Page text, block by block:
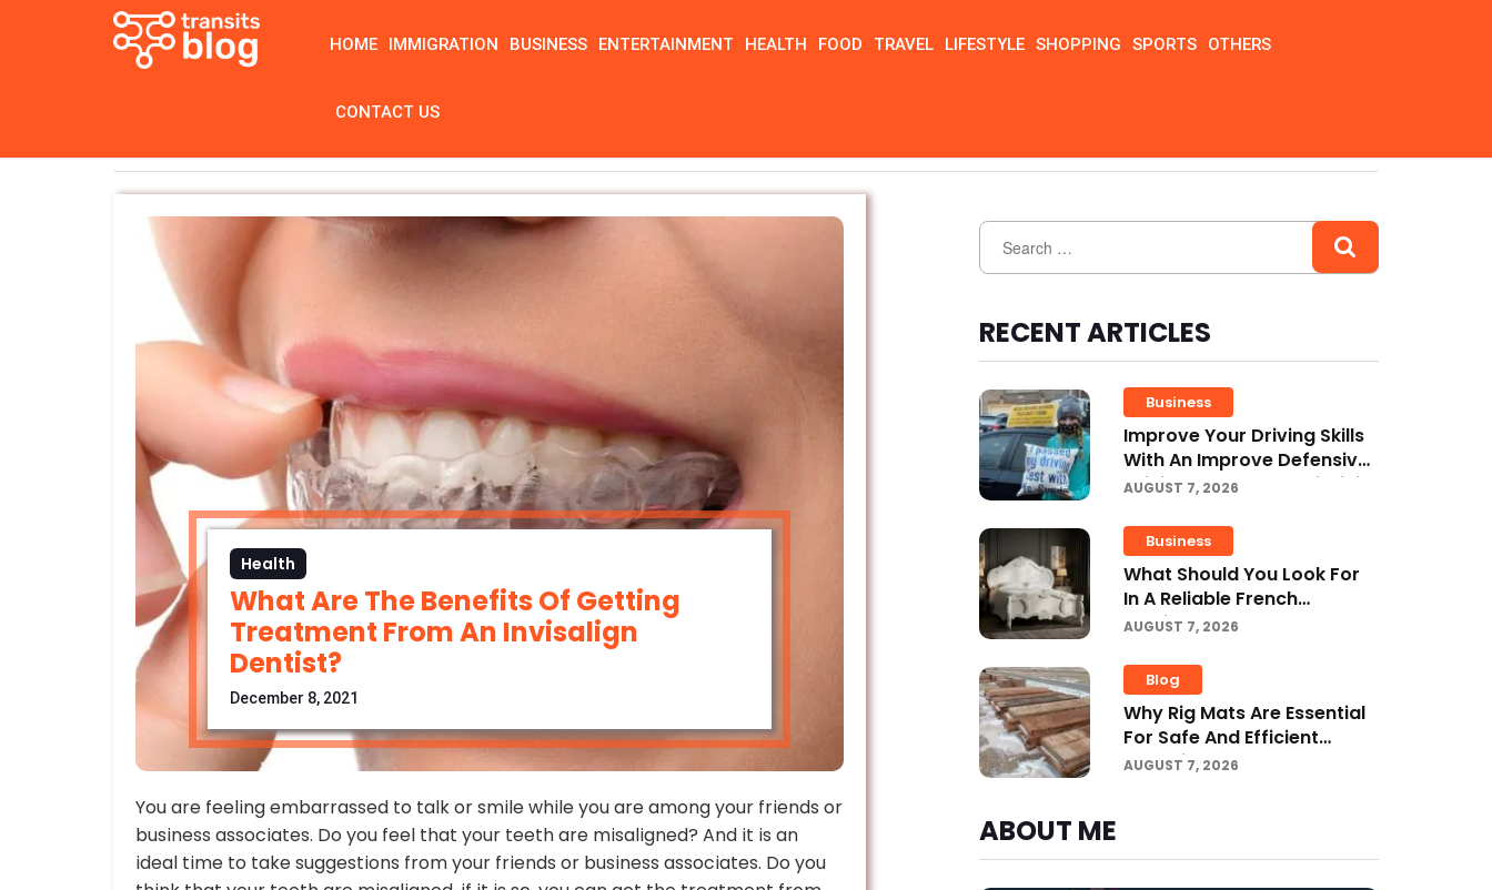
HOME IMMIGRATION BUSINESS ENTERTAINMENT HEALTH FOOD TRAVEL LIFESTYLE SHOPPING SPORTS OTHERS
CONTACT US
Health
What Are The Benefits Of Getting
Treatment From An Invisalign
Dentist?
December 8, 2021
You are feeling embarrassed to talk or smile while you are among your friends or
business associates. Do you feel that your teeth are misaligned? And it is an
ideal time to take suggestions from your friends or business associates. Do you
RECENT ARTICLES
Business
Improve Your Driving Skills
With An Improve Defensive
Driving Course And Virginia
AUGUST 7, 2026
Business
What Should You Look For
In A Reliable French
Furniture Company?
AUGUST 7, 2026
Blog
Why Rig Mats Are Essential
For Safe And Efficient
Worksites In Alberta
AUGUST 7, 2026
ABOUT ME